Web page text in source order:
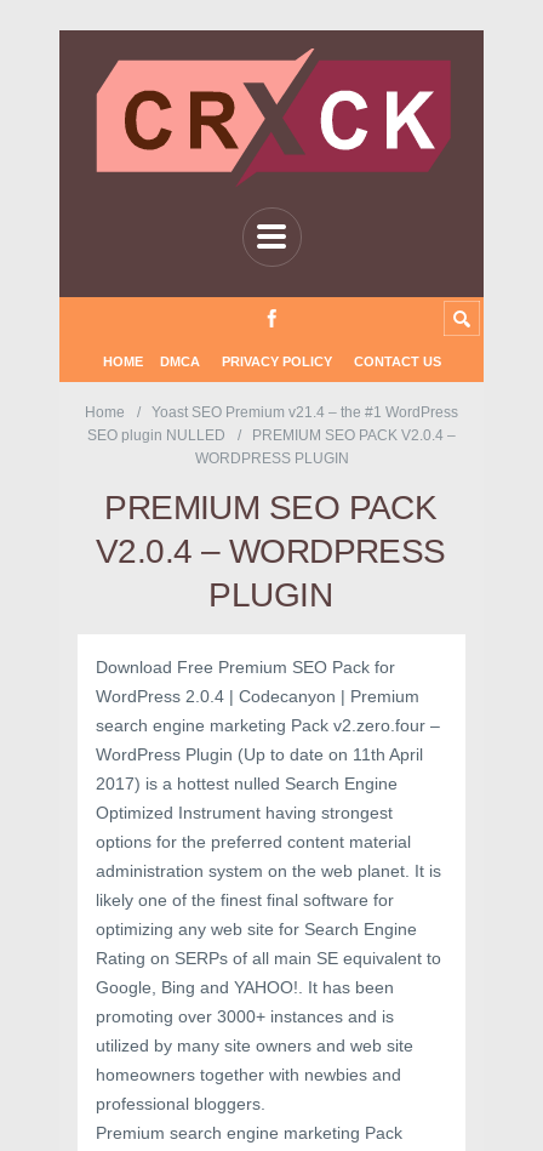
HOME DMCA PRIVACY POLICY CONTACT US
Home
Yoast SEO Premium v21.4 – the #1 WordPress
SEO plugin NULLED
PREMIUM SEO PACK V2.0.4 –
WORDPRESS PLUGIN
PREMIUM SEO PACK
V2.0.4 – WORDPRESS
PLUGIN
Download Free Premium SEO Pack for
WordPress 2.0.4 | Codecanyon | Premium
search engine marketing Pack v2.zero.four –
WordPress Plugin (Up to date on 11th April
2017) is a hottest nulled Search Engine
Optimized Instrument having strongest
options for the preferred content material
administration system on the web planet. It is
likely one of the finest final software for
optimizing any web site for Search Engine
Rating on SERPs of all main SE equivalent to
Google, Bing and YAHOO!. It has been
promoting over 3000+ instances and is
utilized by many site owners and web site
homeowners together with newbies and
professional bloggers.
Premium search engine marketing Pack